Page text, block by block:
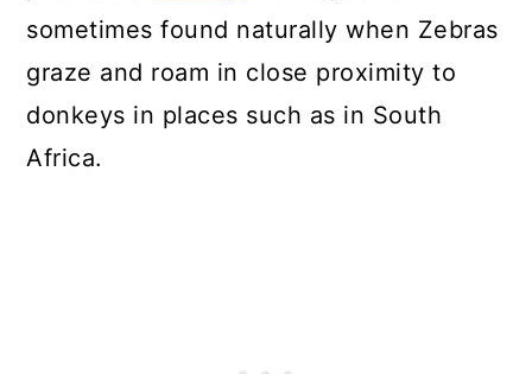
sometimes found naturally when Zebras
graze and roam in close proximity to
donkeys in places such as in South
Africa.